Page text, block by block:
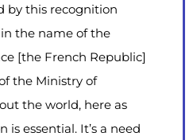
by this recognition
the name of the
[the French Republic]
the Ministry of
the world, here as
is essential. It’s a need